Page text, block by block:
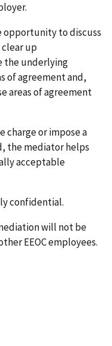
opportunity to discuss
up
the underlying
of agreement and,
areas of agreement
charge or impose a
the mediator helps
acceptable
confidential.
will not be
EEOC employees.